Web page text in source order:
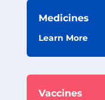
Medicines
Learn More
Vaccines